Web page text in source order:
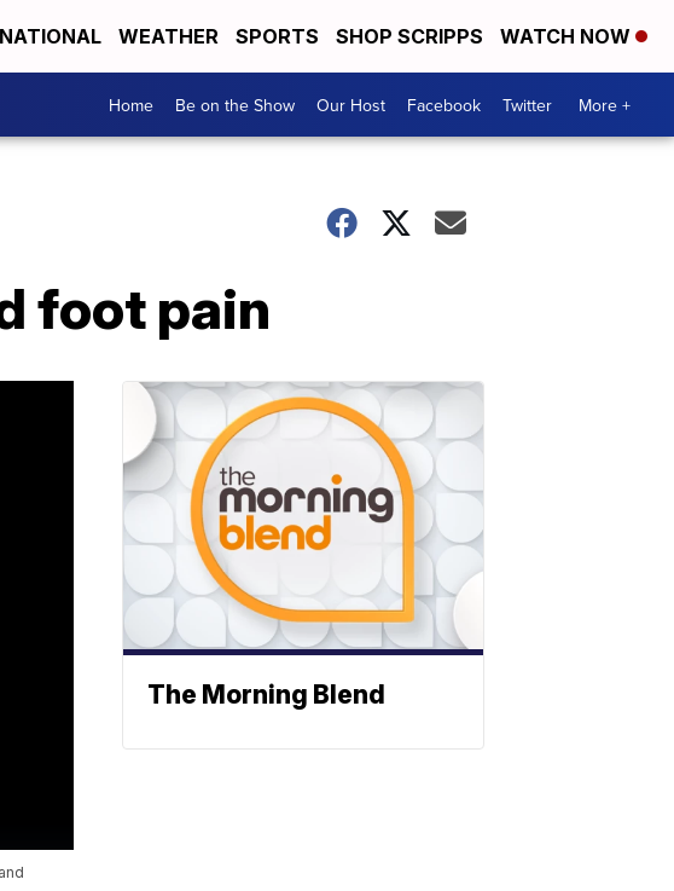
NATIONAL WEATHER SPORTS SHOP SCRIPPS WATCH NOW
Home Be on the Show Our Host Facebook Twitter More +
foot pain
The Morning Blend